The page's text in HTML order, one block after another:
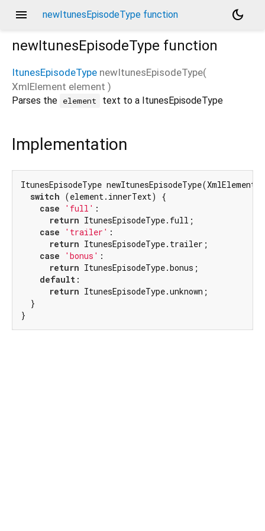
menu newItunesEpisodeType function
dark_mode
newItunesEpisodeType function
ItunesEpisodeType newItunesEpisodeType(
XmlElement element )
Parses the element text to a ItunesEpisodeType
Implementation
ItunesEpisodeType
switch (element.innerText) {
case
'full' :
return ItunesEpisodeType.full;
case
'trailer' :
return ItunesEpisodeType.trailer;
case
'bonus' :
return ItunesEpisodeType.bonus;
default :
return ItunesEpisodeType.unknown;
  }
}